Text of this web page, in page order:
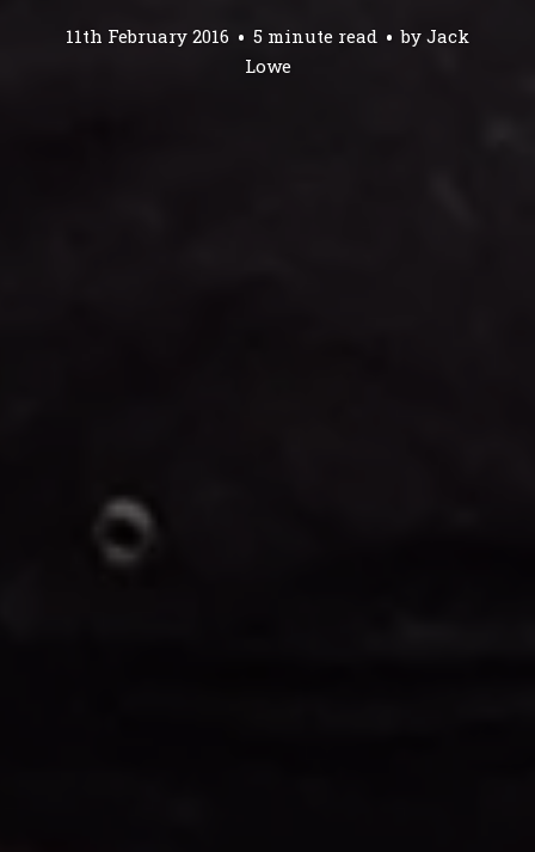
11th February 2016 5 minute read by Jack
Lowe